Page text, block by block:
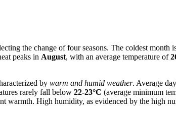
the change of four seasons. The coldest month
peaks in August, with an average temperature of
by warm and humid weather. Average
rarely fall below 22-23°C (average minimum
warmth. High humidity, as evidenced by the high